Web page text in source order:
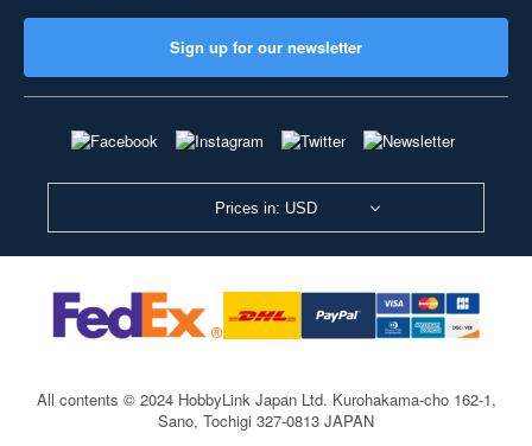
Sign up for our newsletter
Prices in: USD
All contents © 2024 HobbyLink Japan Ltd. Kurohakama-cho 162-1,
Sano, Tochigi 327-0813 JAPAN